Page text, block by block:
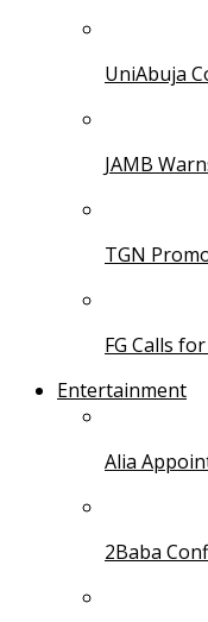
UniAbuja
JAMB
TGN
FG Calls
Entertainment
Alia
2Baba